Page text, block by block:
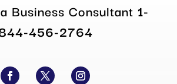
Business Consultant 1-
456-2764